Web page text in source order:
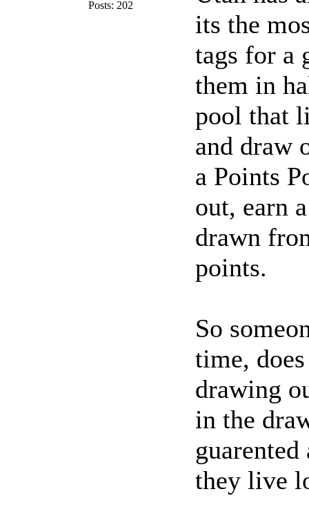
Posts: 202
its the
tags for a
them in
pool that
and draw
a Points
out, earn
drawn
points.
So
time,
drawing
in the
they live